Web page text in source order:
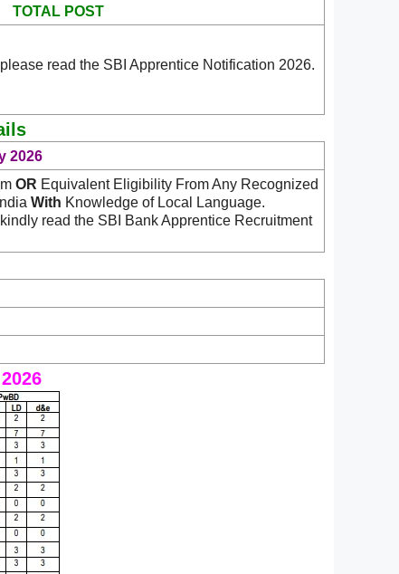
TOTAL POST
read the SBI Apprentice Notification 2026.
2026
OR Equivalent Eligibility From Any Recognized
With Knowledge of Local Language.
read the SBI Bank Apprentice Recruitment